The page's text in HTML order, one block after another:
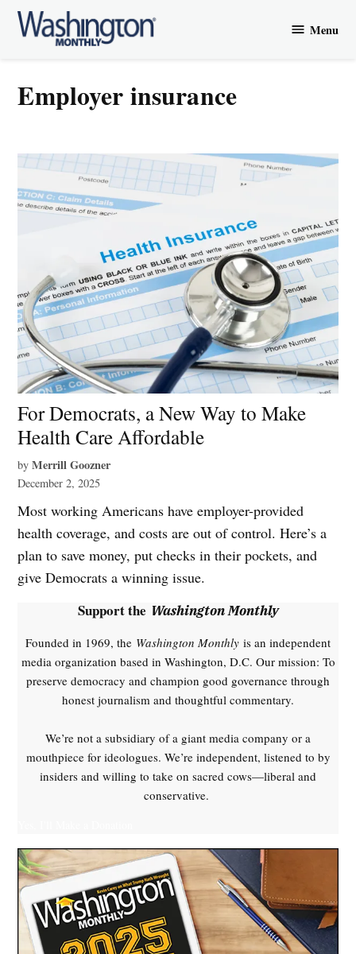
Skip
Menu
employer insurance
For Democrats, a New Way to Make
Health Care Affordable
by Merrill Goozner
December 2, 2025
Most working Americans have employer-provided
health coverage, and costs are out of control. Here’s a
plan to save money, put checks in their pockets, and
give Democrats a winning issue.
Support the Washington Monthly
Founded in 1969, the Washington Monthly is an independent
media organization based in Washington, D.C. Our mission: To
preserve democracy and champion good governance through
honest journalism and thoughtful commentary.
We’re not a subsidiary of a giant media company or a
mouthpiece for ideologues. We’re independent, listened to by
insiders and willing to take on sacred cows—liberal and
conservative.